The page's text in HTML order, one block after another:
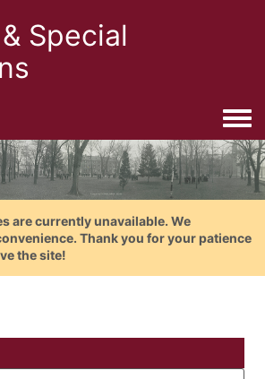
Special
are currently unavailable. We
Thank you for your patience
the site!